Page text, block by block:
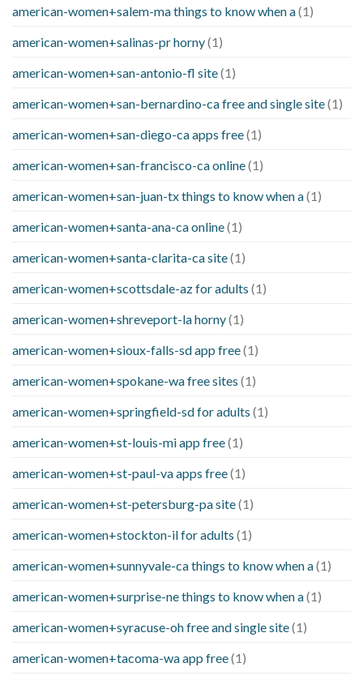
american-women+salem-ma things to know when a(1)
american-women+salinas-pr horny(1)
american-women+san-antonio-fl site(1)
american-women+san-bernardino-ca free and single site(1)
american-women+san-diego-ca apps free(1)
american-women+san-francisco-ca online(1)
american-women+san-juan-tx things to know when a(1)
american-women+santa-ana-ca online(1)
american-women+santa-clarita-ca site(1)
american-women+scottsdale-az for adults (1)
american-women+shreveport-la horny(1)
american-women+sioux-falls-sd app free(1)
american-women+spokane-wa free sites (1)
american-women+springfield-sd for adults (1)
american-women+st-louis-mi app free(1)
american-women+st-paul-va apps free(1)
american-women+st-petersburg-pa site(1)
american-women+stockton-il for adults (1)
american-women+sunnyvale-ca things to know when a(1)
american-women+surprise-ne things to know when a(1)
american-women+syracuse-oh free and single site(1)
american-women+tacoma-wa app free(1)